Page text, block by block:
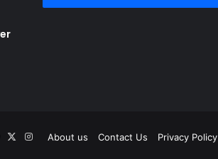
About us Contact Us Privacy Policy
X Instagram